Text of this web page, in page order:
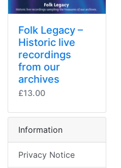
Folk Legacy –
Historic live
recordings
from our
archives
£13.00
Information
Privacy Notice